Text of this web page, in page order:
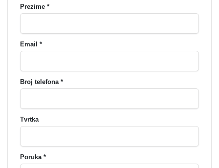
Prezime *
Email *
Broj telefona *
Tvrtka
Poruka *